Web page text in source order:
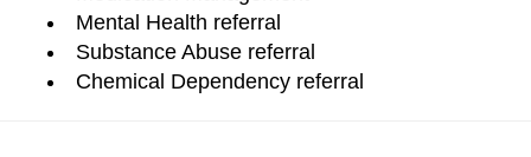
Mental Health referral
Substance Abuse referral
Chemical Dependency referral